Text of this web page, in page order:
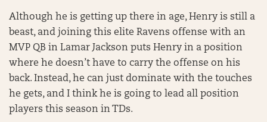
Although he is getting up there in age, Henry is still a
beast, and joining this elite Ravens offense with an
MVP QB in Lamar Jackson puts Henry in a position
where he doesn’t have to carry the offense on his
back. Instead, he can just dominate with the touches
he gets, and I think he is going to lead all position
players this season in TDs.